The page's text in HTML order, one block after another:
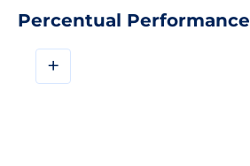
Percentual Performance
+